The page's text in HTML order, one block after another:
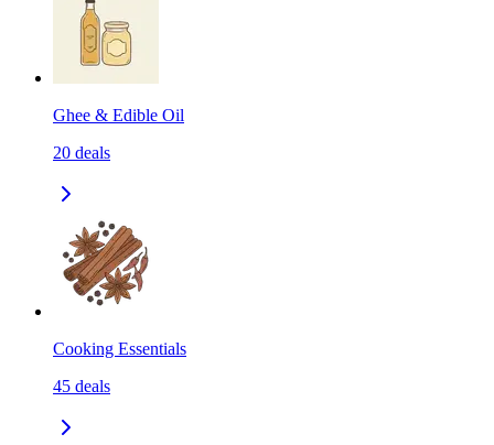
Ghee & Edible Oil
20 deals
Cooking Essentials
45 deals